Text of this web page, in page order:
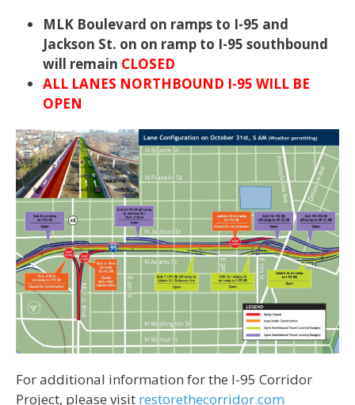
MLK Boulevard on ramps to I-95 and
Jackson St. on on ramp to I-95 southbound
will remain CLOSED
ALL LANES NORTHBOUND I-95 WILL BE
OPEN
For additional information for the I-95 Corridor
Project, please visit restorethecorridor.com